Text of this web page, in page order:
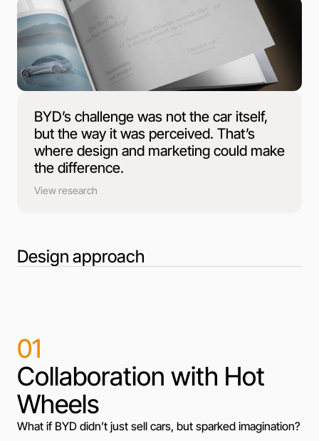
BYD’s challenge was not the car itself,
but the way it was perceived. That’s
where design and marketing could make
the difference.
View research
Design approach
01
Collaboration with Hot
Wheels
What if BYD didn’t just sell cars, but sparked imagination?